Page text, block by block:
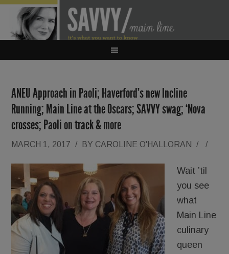
ANEU Approach in Paoli; Haverford’s new Incline
Running; Main Line at the Oscars; SAVVY swag; ‘Nova
crosses; Paoli on track & more
MARCH 1, 2017 / BY CAROLINE O'HALLORAN / /
Wait ’til
you see
what
Main Line
culinary
queen